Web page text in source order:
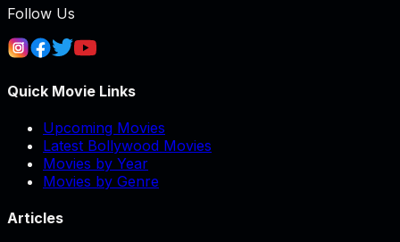
Follow Us
Quick Movie Links
Upcoming Movies
Latest Bollywood Movies
Movies by Year
Movies by Genre
Articles